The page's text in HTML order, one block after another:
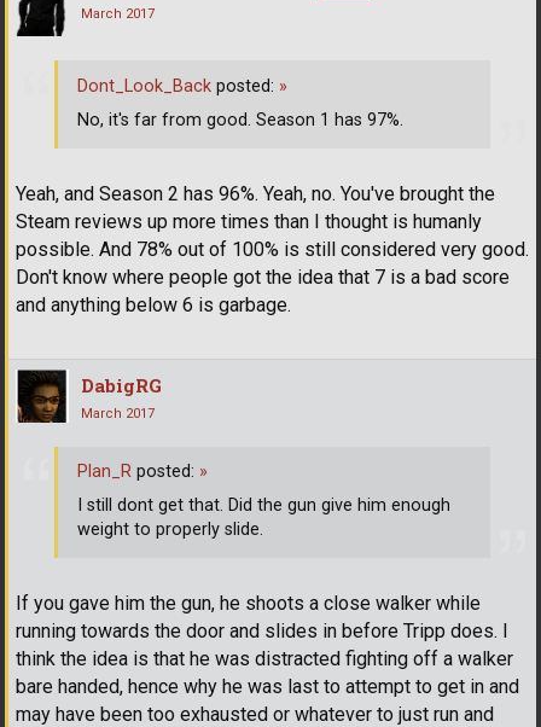
March 2017
Yeah, and Season 2 has 96%. Yeah, no. You've brought the
Steam reviews up more times than I thought is humanly
possible. And 78% out of 100% is still considered very good.
Don't know where people got the idea that 7 is a bad score
and anything below 6 is garbage.
Dont_Look_Back posted: »
No, it's far from good. Season 1 has 97%.
DabigRG
March 2017
If you gave him the gun, he shoots a close walker while
running towards the door and slides in before Tripp does. I
think the idea is that he was distracted fighting off a walker
bare handed, hence why he was last to attempt to get in and
may have been too exhausted or whatever to just run and
Plan_R posted: »
I still dont get that. Did the gun give him enough
weight to properly slide.